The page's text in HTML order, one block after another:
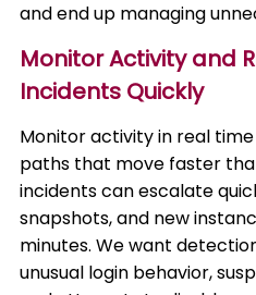
and end up managing
Monitor Activity and
Incidents Quickly
Monitor activity in real
paths that move faster
incidents can escalate
snapshots, and new
minutes. We want
unusual login behavior,